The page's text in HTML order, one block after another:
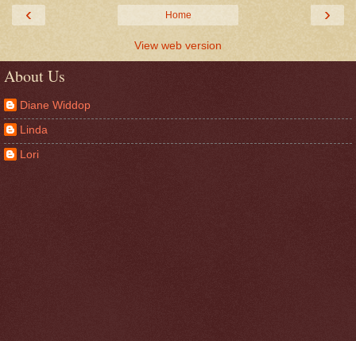
‹ ›
Home
View web version
About Us
Diane Widdop
Linda
Lori